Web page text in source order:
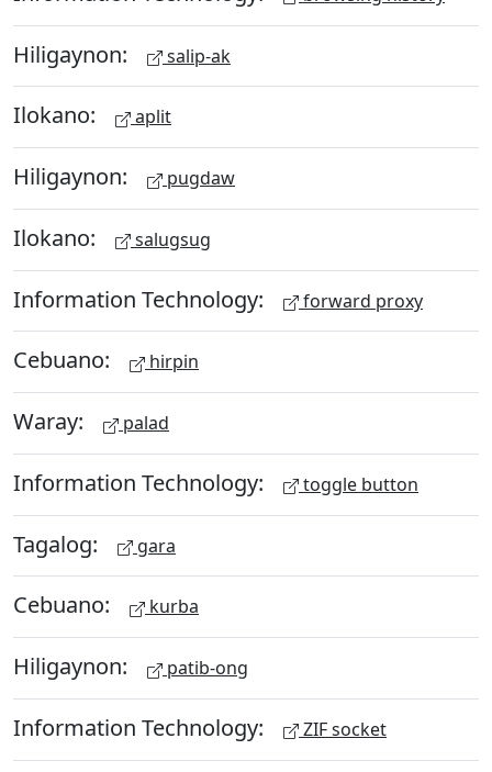
Hiligaynon: salip-ak
Ilokano: aplit
Hiligaynon: pugdaw
Ilokano: salugsug
Information Technology: forward proxy
Cebuano: hirpin
Waray: palad
Information Technology: toggle button
Tagalog: gara
Cebuano: kurba
Hiligaynon: patib-ong
Information Technology: ZIF socket